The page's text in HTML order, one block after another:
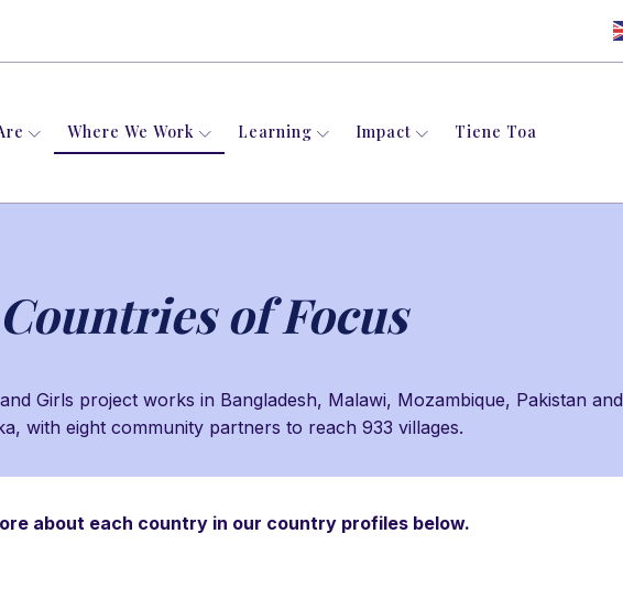
Where We Work Learning Impact Tiene Toa
Countries of Focus
Girls project works in Bangladesh, Malawi, Mozambique, Pakistan and
with eight community partners to reach 933 villages.
about each country in our country profiles below.